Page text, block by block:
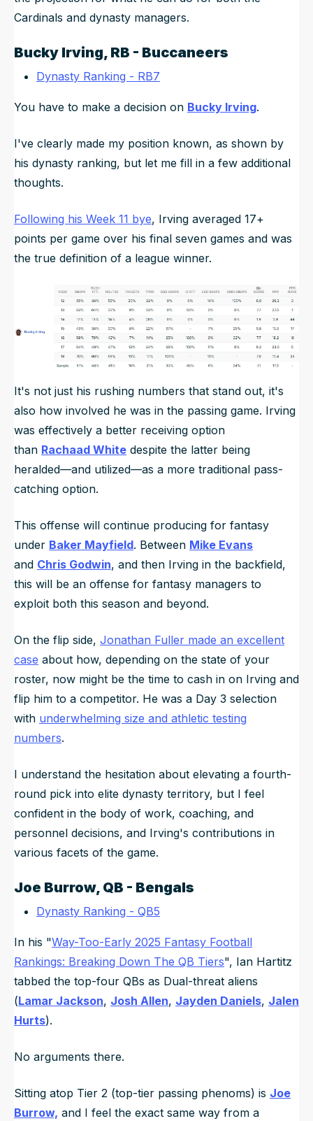
Cardinals and dynasty managers.
Bucky Irving, RB - Buccaneers
Dynasty Ranking - RB7
You have to make a decision on Bucky Irving.
I've clearly made my position known, as shown by
his dynasty ranking, but let me fill in a few additional
thoughts.
Following his Week 11 bye, Irving averaged 17+
points per game over his final seven games and was
the true definition of a league winner.
It's not just his rushing numbers that stand out, it's
also how involved he was in the passing game. Irving
was effectively a better receiving option
than Rachaad White despite the latter being
heralded—and utilized—as a more traditional pass-
catching option.
This offense will continue producing for fantasy
under Baker Mayfield. Between Mike Evans
and Chris Godwin, and then Irving in the backfield,
this will be an offense for fantasy managers to
exploit both this season and beyond.
On the flip side, Jonathan Fuller made an excellent
case about how, depending on the state of your
roster, now might be the time to cash in on Irving and
flip him to a competitor. He was a Day 3 selection
with underwhelming size and athletic testing
numbers.
I understand the hesitation about elevating a fourth-
round pick into elite dynasty territory, but I feel
confident in the body of work, coaching, and
personnel decisions, and Irving's contributions in
various facets of the game.
Joe Burrow, QB - Bengals
Dynasty Ranking - QB5
In his "Way-Too-Early 2025 Fantasy Football
Rankings: Breaking Down The QB Tiers", Ian Hartitz
tabbed the top-four QBs as Dual-threat aliens
(Lamar Jackson, Josh Allen, Jayden Daniels, Jalen
Hurts).
No arguments there.
Sitting atop Tier 2 (top-tier passing phenoms) is Joe
Burrow, and I feel the exact same way from a